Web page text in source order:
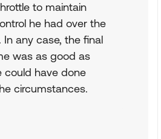
to maintain
he had over the
In any case, the final
was as good as
could have done
circumstances.